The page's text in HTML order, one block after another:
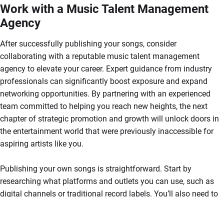
Work with a Music Talent Management
Agency
After successfully publishing your songs, consider
collaborating with a reputable music talent management
agency to elevate your career. Expert guidance from industry
professionals can significantly boost exposure and expand
networking opportunities. By partnering with an experienced
team committed to helping you reach new heights, the next
chapter of strategic promotion and growth will unlock doors in
the entertainment world that were previously inaccessible for
aspiring artists like you.
Publishing your own songs is straightforward. Start by
researching what platforms and outlets you can use, such as
digital channels or traditional record labels. You’ll also need to